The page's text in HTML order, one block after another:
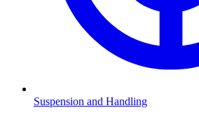
Suspension and Handling